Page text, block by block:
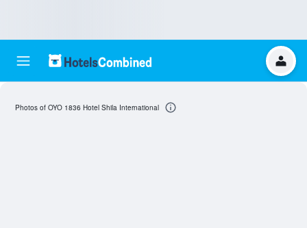
Photos of OYO 1836 Hotel Shila International